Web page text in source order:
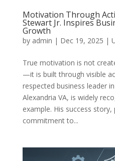
Motivation Through
Stewart Jr. Inspires
Growth
by admin | Dec 19, 2025 |
True motivation is not
—it is built through visible
respected business leader
Alexandria VA, is widely
example. His success story,
commitment to...